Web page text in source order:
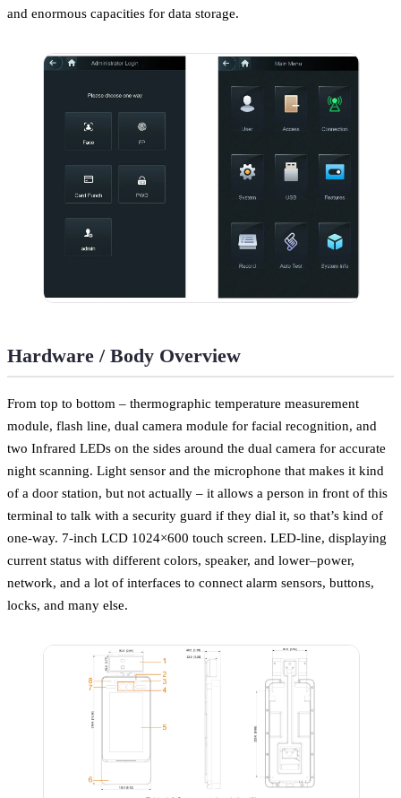
and enormous capacities for data storage.
Hardware / Body Overview
From top to bottom – thermographic temperature measurement
module, flash line, dual camera module for facial recognition, and
two Infrared LEDs on the sides around the dual camera for accurate
night scanning. Light sensor and the microphone that makes it kind
of a door station, but not actually – it allows a person in front of this
terminal to talk with a security guard if they dial it, so that’s kind of
one-way. 7-inch LCD 1024×600 touch screen. LED-line, displaying
current status with different colors, speaker, and lower–power,
network, and a lot of interfaces to connect alarm sensors, buttons,
locks, and many else.